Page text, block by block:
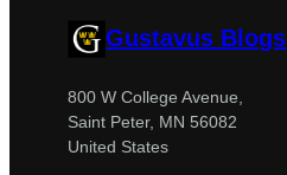
Gustavus Blogs
800 W College Avenue,
Saint Peter, MN 56082
United States